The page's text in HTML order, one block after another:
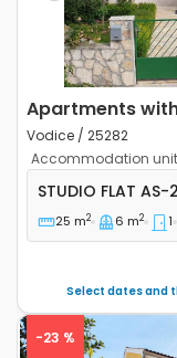
Apartments
Vodice / 25282
Accommodation
Studio flat
STUDIO FLAT AS-
25 m2 6 m2 1
Select dates and
-23 %